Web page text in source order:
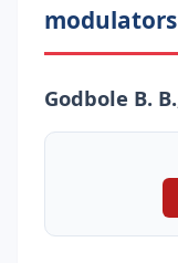
modulators
Godbole B.